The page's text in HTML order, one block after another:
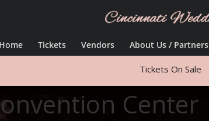
Home Tickets Vendors About Us / Partners
Center
Tickets On Sale